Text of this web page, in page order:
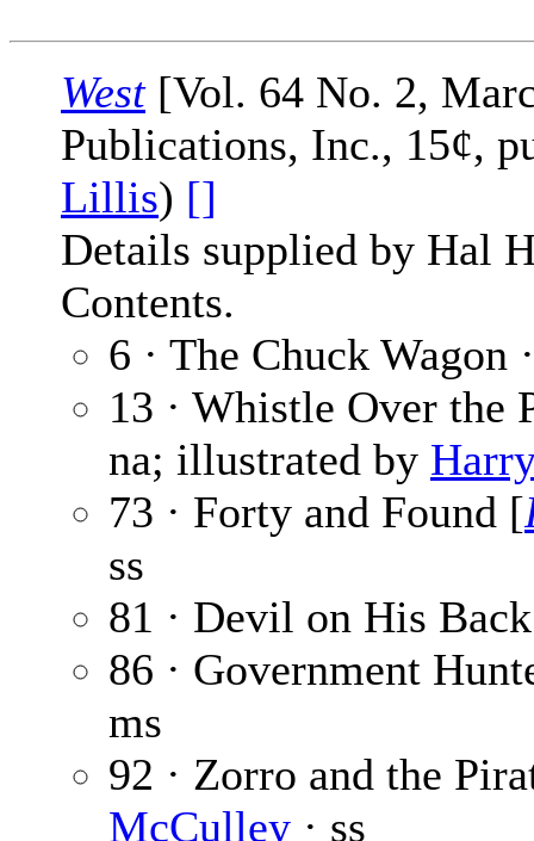
West[Vol. 64 No. 2,
Publications, Inc., 15¢,
Lillis) []
Details supplied by Hal
Contents.
6 · The Chuck Wagon
13 · Whistle Over the
na; illustrated by
73 · Forty and Found [
ss
81 · Devil on His
86 · Government
ms
92 · Zorro and the
McCulley · ss